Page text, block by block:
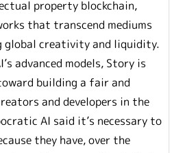
property blockchain,
that transcend mediums
global creativity and liquidity.
advanced models, Story is
building a fair and
and developers in the
AI said it’s necessary to
they have, over the